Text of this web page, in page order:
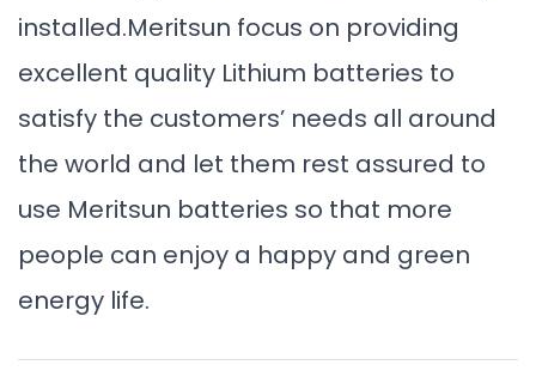
installed.Meritsun focus on providing
excellent quality Lithium batteries to
satisfy the customers’ needs all around
the world and let them rest assured to
use Meritsun batteries so that more
people can enjoy a happy and green
energy life.